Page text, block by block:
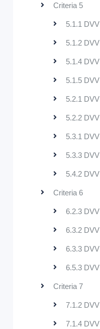
Criteria 5
5.1.1 DVV
5.1.2 DVV
5.1.4 DVV
5.1.5 DVV
5.2.1 DVV
5.2.2 DVV
5.3.1 DVV
5.3.3 DVV
5.4.2 DVV
Criteria 6
6.2.3 DVV
6.3.2 DVV
6.3.3 DVV
6.5.3 DVV
Criteria 7
7.1.2 DVV
7.1.4 DVV